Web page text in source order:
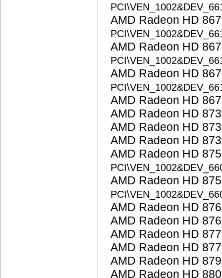
AMD Radeon HD
AMD Radeon HD
AMD Radeon HD
AMD Radeon HD
AMD Radeon HD
AMD Radeon HD
AMD Radeon HD
AMD Radeon HD
AMD Radeon HD
AMD Radeon HD
AMD Radeon HD
AMD Radeon HD
AMD Radeon HD
AMD Radeon HD
AMD Radeon HD